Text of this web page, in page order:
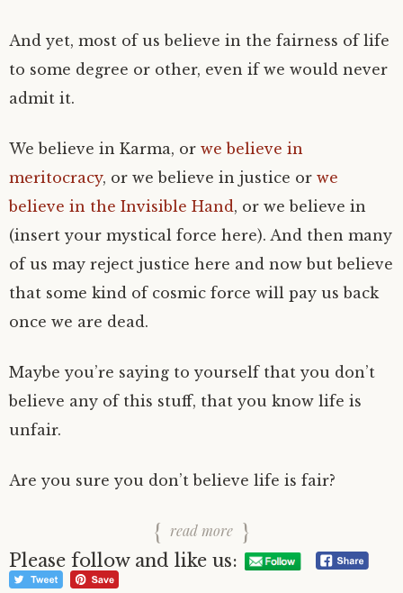
And yet, most of us believe in the fairness of life
to some degree or other, even if we would never
admit it.
We believe in Karma, or we believe in
meritocracy, or we believe in justice or we
believe in the Invisible Hand, or we believe in
(insert your mystical force here). And then many
of us may reject justice here and now but believe
that some kind of cosmic force will pay us back
once we are dead.
Maybe you’re saying to yourself that you don’t
believe any of this stuff, that you know life is
unfair.
Are you sure you don’t believe life is fair?
read more
Please follow and like us: